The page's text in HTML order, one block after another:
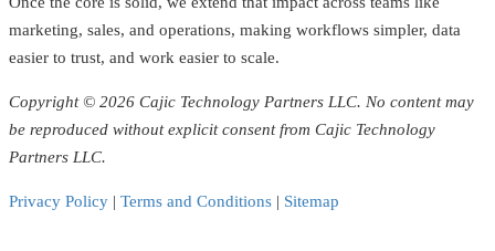
marketing, sales, and operations, making workflows simpler, data
easier to trust, and work easier to scale.
Copyright © 2026 Cajic Technology Partners LLC. No content may
be reproduced without explicit consent from Cajic Technology
Partners LLC.
Privacy Policy | Terms and Conditions | Sitemap